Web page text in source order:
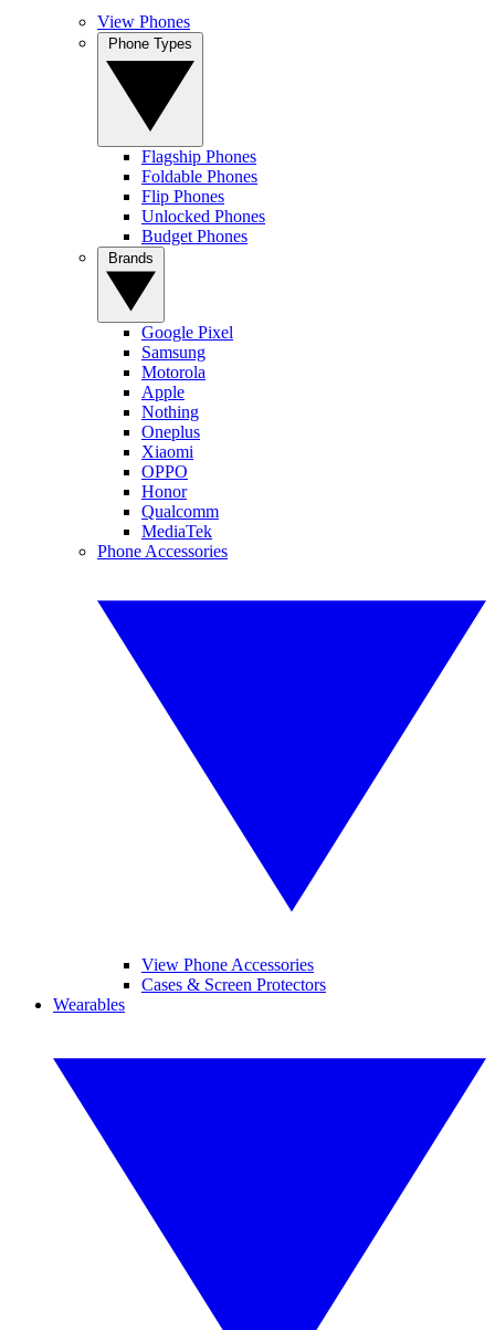
View Phones
Flagship Phones
Foldable Phones
Flip Phones
Unlocked Phones
Budget Phones
Google Pixel
Samsung
Motorola
Apple
Nothing
Oneplus
Xiaomi
OPPO
Honor
Qualcomm
MediaTek
Phone Accessories
View Phone Accessories
Cases & Screen Protectors
Wearables